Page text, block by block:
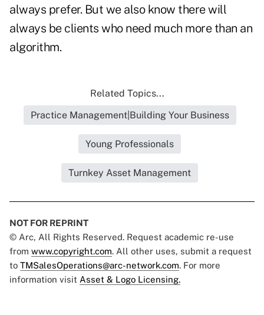
always prefer. But we also know there will
always be clients who need much more than an
algorithm.
Related Topics...
Practice Management|Building Your Business
Young Professionals
Turnkey Asset Management
NOT FOR REPRINT
© Arc, All Rights Reserved. Request academic re-use
from www.copyright.com. All other uses, submit a request
to TMSalesOperations@arc-network.com. For more
information visit Asset & Logo Licensing.